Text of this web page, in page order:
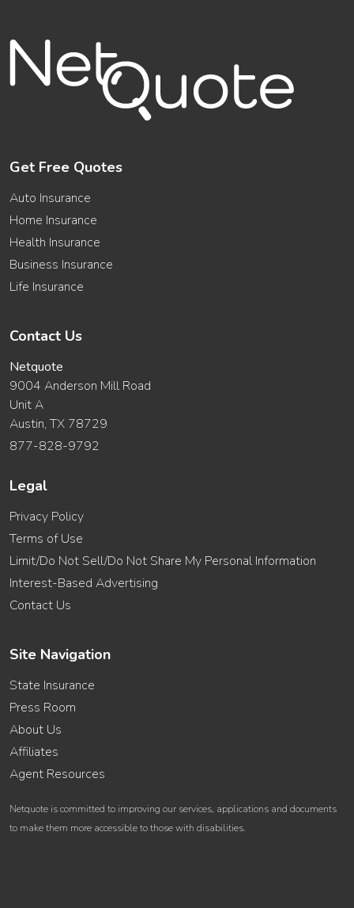
Get Free Quotes
Auto Insurance
Home Insurance
Health Insurance
Business Insurance
Life Insurance
Contact Us
Netquote
9004 Anderson Mill Road
Unit A
Austin, TX 78729
877-828-9792
Legal
Privacy Policy
Terms of Use
Limit/Do Not Sell/Do Not Share My Personal Information
Interest-Based Advertising
Contact Us
Site Navigation
State Insurance
Press Room
About Us
Affiliates
Agent Resources
Netquote is committed to improving our services, applications and documents
to make them more accessible to those with disabilities.